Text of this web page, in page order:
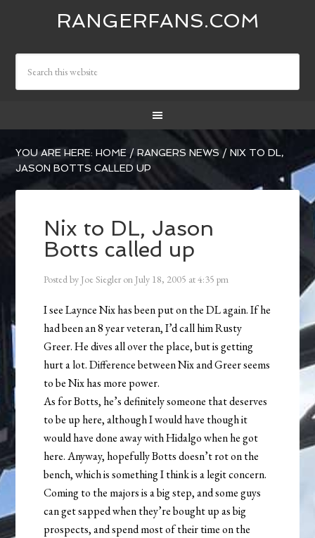
RANGERFANS.COM
YOU ARE HERE:HOME / RANGERS NEWS / NIX TO DL,
JASON BOTTS CALLED UP
Nix to DL, Jason
Botts called up
Posted by Joe Siegler on July 18, 2005 at4:35 pm
I see Laynce Nix has been put on the DL again. If he
had been an 8 year veteran, I’d call him Rusty
Greer. He dives all over the place, but is getting
hurt a lot. Difference between Nix and Greer seems
to be Nix has more power.
As for Botts, he’s definitely someone that deserves
to be up here, although I would have though it
would have done away with Hidalgo when he got
here. Anyway, hopefully Botts doesn’t rot on the
bench, which is something I think is a legit concern.
Coming to the majors is a big step, and some guys
can get sapped when they’re bought up as big
prospects, and spend most of their time on the